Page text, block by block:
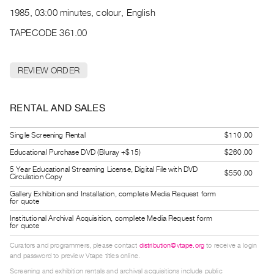
Publications
RENT
PURCHASE
Rent
&
Purchase
SERVICES
Digitization
Services
Best
1985, 03:00 minutes, colour, English
TAPECODE 361.00
REVIEW ORDER
RENTAL AND SALES
Single Screening Rental
$110.00
Educational Purchase DVD (Bluray +$15)
$260.00
5 Year Educational Streaming License, Digital File with DVD
Circulation Copy
$550.00
Gallery Exhibition and Installation, complete Media Request form
for quote
Institutional Archival Acquisition, complete Media Request form
for quote
Curators and programmers, please contact distribution@vtape.org to receive a login
and password to preview Vtape titles online.
Screening and exhibition rentals and archival acquisitions include public